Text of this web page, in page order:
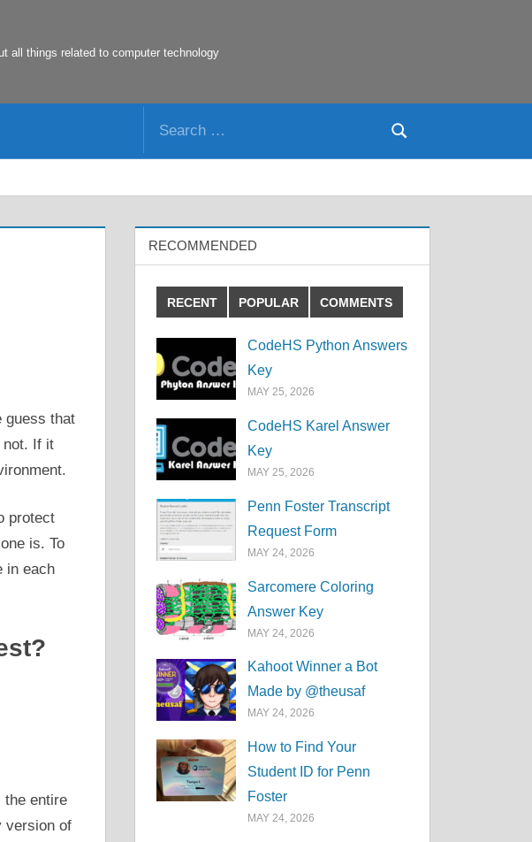
all things related to computer technology
Search
guess that
not. If it
protect
is. To
in each
the entire
version of
RECOMMENDED
RECENT POPULAR COMMENTS
CodeHS Python Answers
Key
MAY 25, 2026
CodeHS Karel Answer
Key
MAY 25, 2026
Penn Foster Transcript
Request Form
MAY 24, 2026
Sarcomere Coloring
Answer Key
MAY 24, 2026
Kahoot Winner a Bot
Made by @theusaf
MAY 24, 2026
How to Find Your
Student ID for Penn
Foster
MAY 24, 2026